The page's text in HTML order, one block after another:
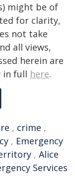
might be of
for clarity,
not take
all views,
herein are
in full here.
, crime ,
, Emergency
, Alice
Services